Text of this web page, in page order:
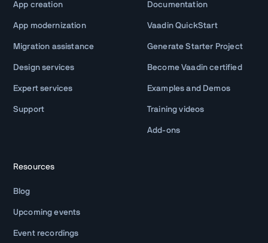
App creation
App modernization
Migration assistance
Design services
Expert services
Support
Documentation
Vaadin QuickStart
Generate Starter Project
Become Vaadin certified
Examples and Demos
Training videos
Add-ons
Resources
Blog
Upcoming events
Event recordings